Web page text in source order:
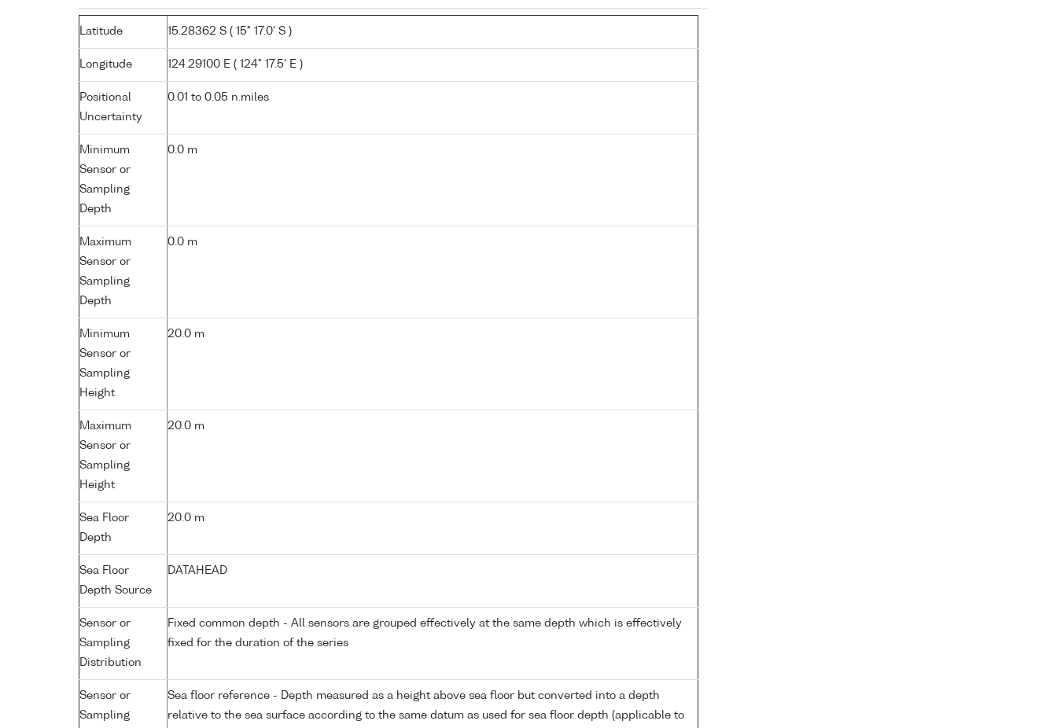
Latitude 15.28362 S ( 15° 17.0' S )
Longitude 124.29100 E ( 124° 17.5' E )
Positional
Uncertainty
0.01 to 0.05 n.miles
Minimum
Sensor or
Sampling
Depth
0.0 m
Maximum
Sensor or
Sampling
Depth
0.0 m
Minimum
Sensor or
Sampling
Height
20.0 m
Maximum
Sensor or
Sampling
Height
20.0 m
Sea Floor
Depth
20.0 m
Sea Floor
Depth Source
DATAHEAD
Sensor or
Sampling
Distribution
Fixed common depth - All sensors are grouped effectively at the same depth which is effectively
fixed for the duration of the series
Sensor or
Sampling
Sea floor reference - Depth measured as a height above sea floor but converted into a depth
relative to the sea surface according to the same datum as used for sea floor depth (applicable to